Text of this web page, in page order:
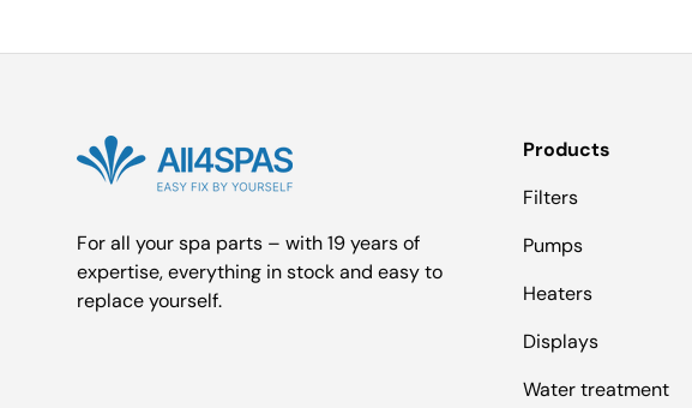
For all your spa parts – with 19 years of
expertise, everything in stock and easy to
replace yourself.
Products
Filters
Pumps
Heaters
Displays
Water treatment